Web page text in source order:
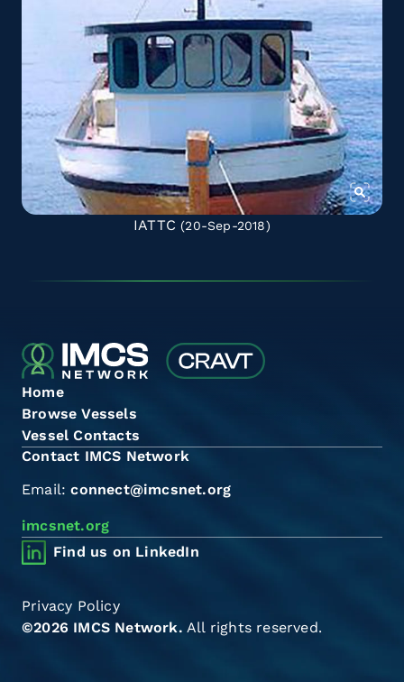
IATTC (20-Sep-2018)
Home
Browse Vessels
Vessel Contacts
Contact IMCS Network
Email:connect@imcsnet.org
imcsnet.org
Find us on LinkedIn
©2026 IMCS Network. All rights reserved.
Privacy Policy